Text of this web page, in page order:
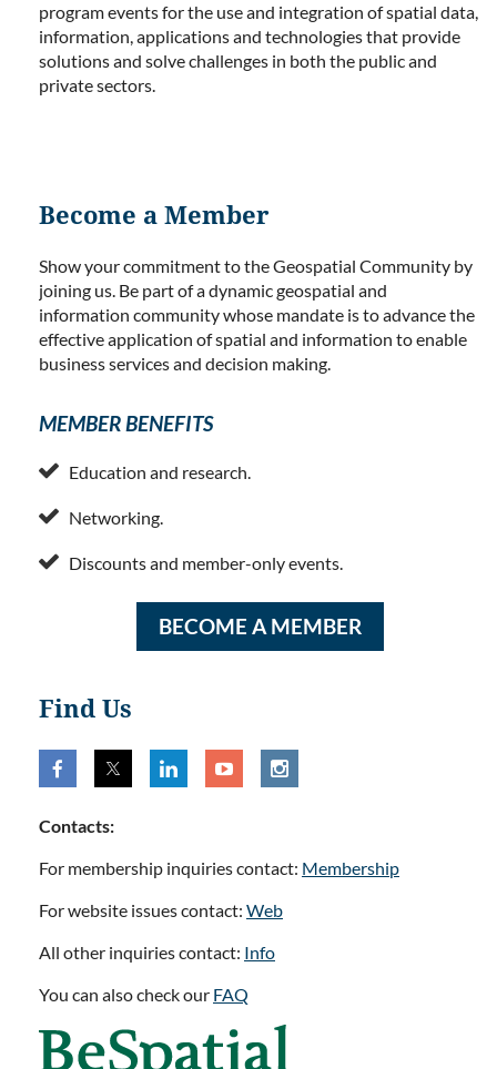
program events for the use and integration of spatial data,
information, applications and technologies that provide
solutions and solve challenges in both the public and
private sectors.
Become a Member
Show your commitment to the Geospatial Community by
joining us. Be part of a dynamic geospatial and
information community whose mandate is to advance the
effective application of spatial and information to enable
business services and decision making.
MEMBER BENEFITS
 Education and research.
 Networking.
 Discounts and member-only events.
BECOME A MEMBER
Find Us
Contacts:
For membership inquiries contact: Membership
For website issues contact: Web
All other inquiries contact: Info
You can also check our FAQ